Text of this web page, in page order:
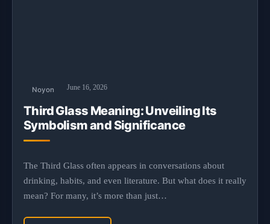
Noyon June 16, 2026
Third Glass Meaning: Unveiling Its
Symbolism and Significance
The Third Glass often appears in conversations about
drinking, habits, and even literature. But what does it really
mean? For many, it’s more than just…